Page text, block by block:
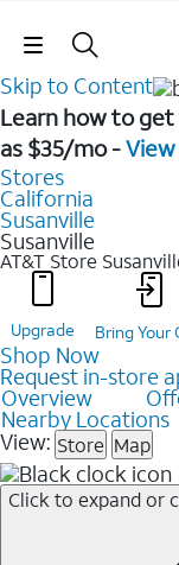
Skip to Content
Learn how to
as $35/mo -
Stores
California
Susanville
Susanville
AT&T Store
Upgrade Bring Your
Shop Now
Request in-store
Overview
Nearby Locations
View: Store Map
Click to expand or